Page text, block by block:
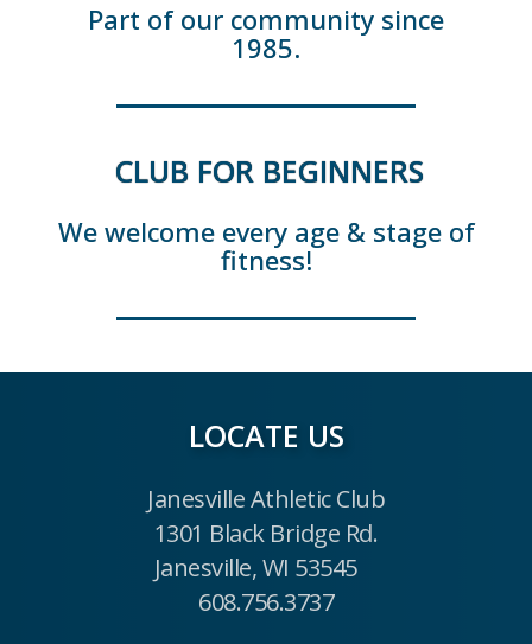
Part of our community since
1985.
CLUB FOR BEGINNERS
We welcome every age & stage of
fitness!
LOCATE US
Janesville Athletic Club
1301 Black Bridge Rd.
Janesville, WI 53545
608.756.3737